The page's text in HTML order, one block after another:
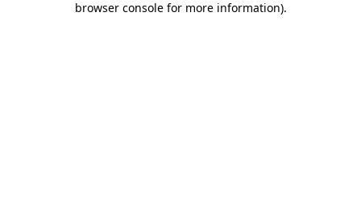
browser console for more information).